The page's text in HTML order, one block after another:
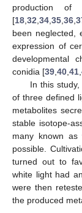
production of
[18 32 34 35 36
been neglected,
expression of
developmental
conidia [39 40 41
In this
of three defined
metabolites
stable isotope-
many known as
possible.
turned out to
white light had
were then
the produced